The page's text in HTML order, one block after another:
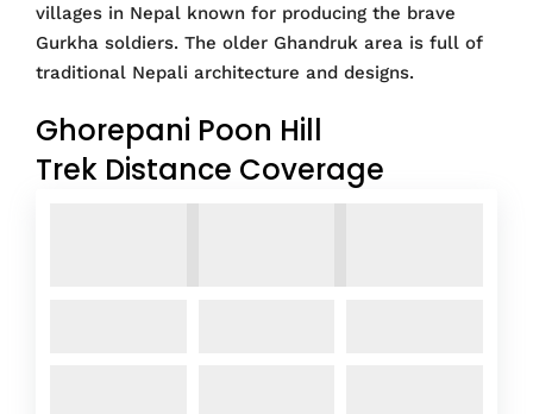
villages in Nepal known for producing the brave
Gurkha soldiers. The older Ghandruk area is full of
traditional Nepali architecture and designs.
Ghorepani Poon Hill
Trek Distance Coverage